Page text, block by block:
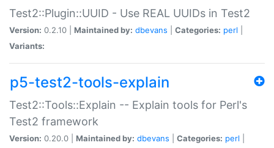
Test2::Plugin::UUID - Use REAL UUIDs in Test2
Version: 0.2.10 | Maintained by: dbevans Categories: perl
Variants:
p5-test2-tools-explain
Test2::Tools::Explain -- Explain tools for Perl's
Test2 framework
Version: 0.20.0 | Maintained by: dbevans Categories: perl